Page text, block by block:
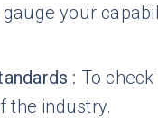
gauge your
: To
the industry.